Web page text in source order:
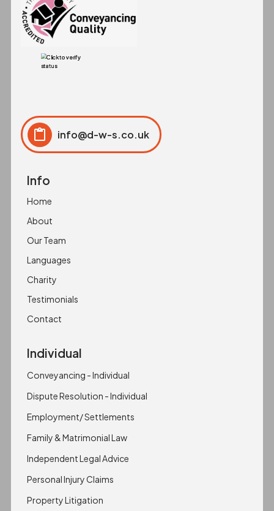
info@d-w-s.co.uk
Info
Home
About
Our Team
Languages
Charity
Testimonials
Contact
Individual
Conveyancing - Individual
Dispute Resolution - Individual
Employment/ Settlements
Family & Matrimonial Law
Independent Legal Advice
Personal Injury Claims
Property Litigation